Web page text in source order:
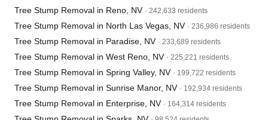
Tree Stump Removal in Reno, NV · 242,633 residents
Tree Stump Removal in North Las Vegas, NV · 236,986 residents
Tree Stump Removal in Paradise, NV · 233,689 residents
Tree Stump Removal in West Reno, NV · 225,221 residents
Tree Stump Removal in Spring Valley, NV · 199,722 residents
Tree Stump Removal in Sunrise Manor, NV · 192,934 residents
Tree Stump Removal in Enterprise, NV · 164,314 residents